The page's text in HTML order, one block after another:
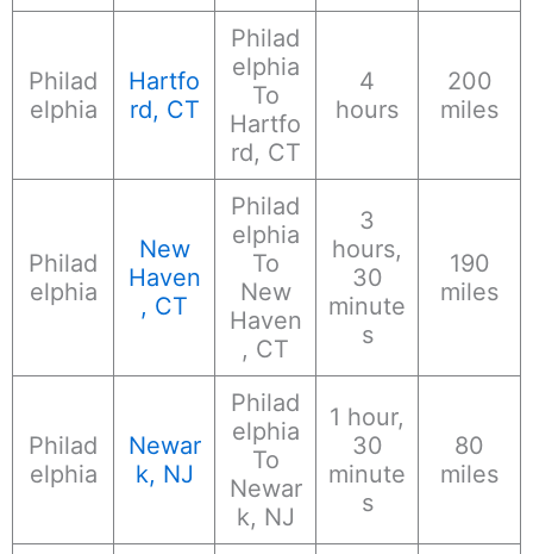
Philad
elphia
Hartfo
rd, CT
Philad
elphia
To
Hartfo
rd, CT
4
hours
200
miles
Philad
elphia
New
Haven
, CT
Philad
elphia
To
New
Haven
, CT
3
hours,
30
minute
s
190
miles
Philad
elphia
Newar
k, NJ
Philad
elphia
To
Newar
k, NJ
1 hour,
30
minute
s
80
miles